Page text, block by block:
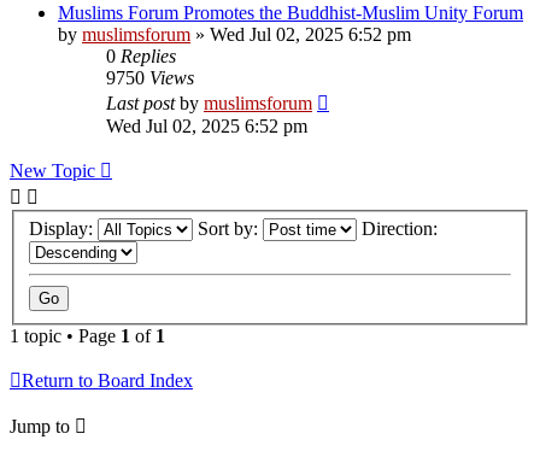
Muslims Forum Promotes the Buddhist-Muslim Unity Forum
by muslimsforum » Wed Jul 02, 2025 6:52 pm
0 Replies
9750 Views
Last postby muslimsforum
Wed Jul 02, 2025 6:52 pm
New Topic
Display: Sort by: Direction:
1 topic • Page 1 of 1
Return to Board Index
Jump to